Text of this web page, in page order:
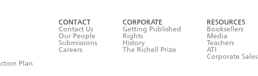
Plan
CONTACT
Contact Us
Our People
Submissions
Careers
CORPORATE
Getting Published
Rights
History
The Richell Prize
RESOURCES
Booksellers
Media
Teachers
ATI
Corporate Sales